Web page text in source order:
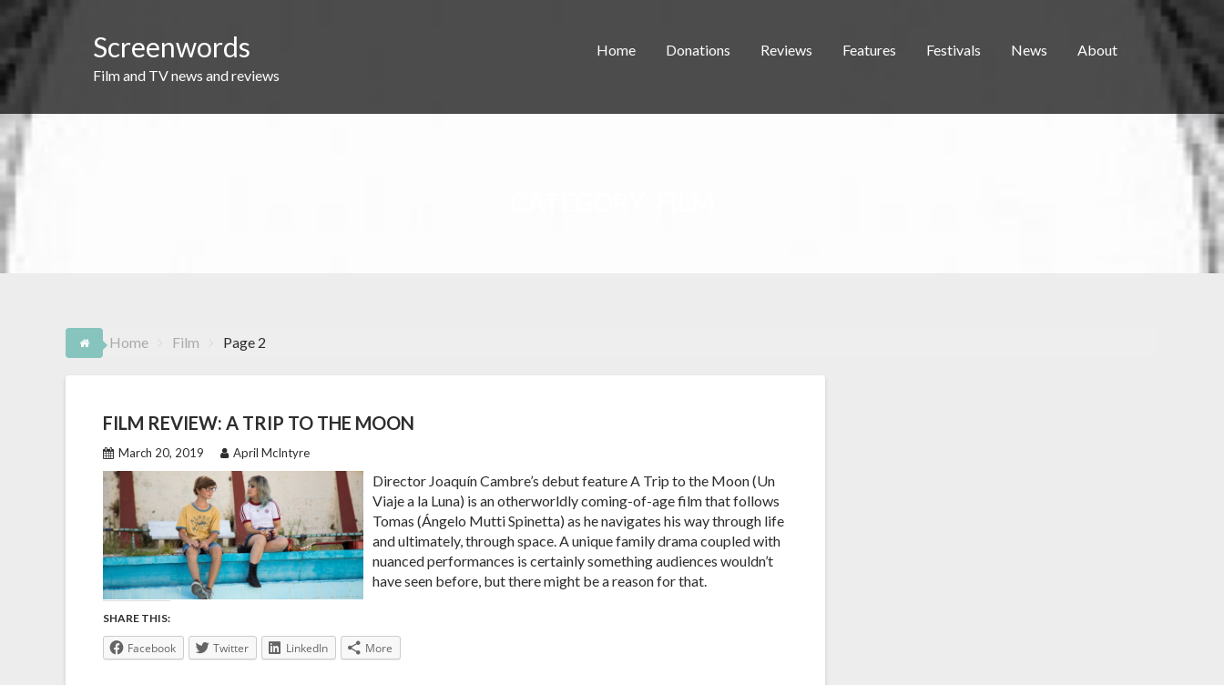
content
Screenwords
Film and TV news and reviews
Home Donations Reviews Features Festivals News About
Home Film Page 2
FILM REVIEW: A TRIP TO THE MOON
March 20, 2019 April McIntyre
Director Joaquín Cambre’s debut feature A Trip to the Moon (Un
Viaje a la Luna) is an otherworldly coming-of-age film that follows
Tomas (Ángelo Mutti Spinetta) as he navigates his way through life
and ultimately, through space. A unique family drama coupled with
nuanced performances is certainly something audiences wouldn’t
have seen before, but there might be a reason for that.
SHARE THIS:
Facebook Twitter LinkedIn More